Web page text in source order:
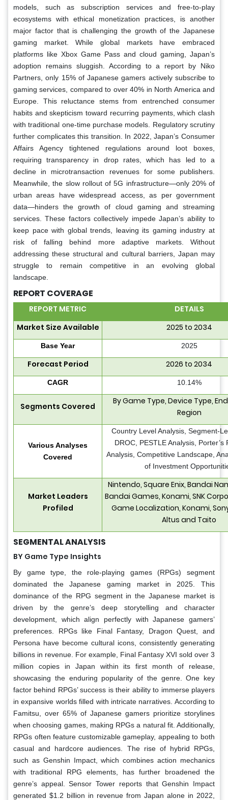
models, such as subscription services and free-to-play
ecosystems with ethical monetization practices, is another
major factor that is challenging the growth of the Japanese
gaming market. While global markets have embraced
platforms like Xbox Game Pass and cloud gaming, Japan’s
adoption remains sluggish. According to a report by Niko
Partners, only 15% of Japanese gamers actively subscribe to
gaming services, compared to over 40% in North America and
Europe. This reluctance stems from entrenched consumer
habits and skepticism toward recurring payments, which clash
with traditional one-time purchase models. Regulatory scrutiny
further complicates this transition. In 2022, Japan’s Consumer
Affairs Agency tightened regulations around loot boxes,
requiring transparency in drop rates, which has led to a
decline in microtransaction revenues for some publishers.
Meanwhile, the slow rollout of 5G infrastructure—only 20% of
urban areas have widespread access, as per government
data—hinders the growth of cloud gaming and streaming
services. These factors collectively impede Japan’s ability to
keep pace with global trends, leaving its gaming industry at
risk of falling behind more adaptive markets. Without
addressing these structural and cultural barriers, Japan may
struggle to remain competitive in an evolving global
landscape.
REPORT COVERAGE
REPORT METRIC
DETAILS
Market Size Available
2025 to 2034
Base Year 2025
Forecast Period 2026 to 2034
CAGR 10.14%
Segments Covered
By Game Type, Device Type,
Region
Various Analyses
Covered
Country Level Analysis, Segment-
DROC, PESTLE Analysis, Porter’s
Analysis, Competitive Landscape,
of Investment
Market Leaders
Profiled
Nintendo, Square Enix, Bandai
Bandai Games, Konami, SNK
Game Localization, Konami,
Altus and Taito
SEGMENTAL ANALYSIS
BY Game Type Insights
By game type, the role-playing games (RPGs) segment
dominated the Japanese gaming market in 2025. This
dominance of the RPG segment in the Japanese market is
driven by the genre’s deep storytelling and character
development, which align perfectly with Japanese gamers’
preferences. RPGs like Final Fantasy, Dragon Quest, and
Persona have become cultural icons, consistently generating
billions in revenue. For example, Final Fantasy XVI sold over 3
million copies in Japan within its first month of release,
showcasing the enduring popularity of the genre. One key
factor behind RPGs’ success is their ability to immerse players
in expansive worlds filled with intricate narratives. According to
Famitsu, over 65% of Japanese gamers prioritize storylines
when choosing games, making RPGs a natural fit. Additionally,
RPGs often feature customizable gameplay, appealing to both
casual and hardcore audiences. The rise of hybrid RPGs,
such as Genshin Impact, which combines action mechanics
with traditional RPG elements, has further broadened the
genre’s appeal. Sensor Tower reports that Genshin Impact
generated $1.2 billion in revenue from Japan alone in 2022,